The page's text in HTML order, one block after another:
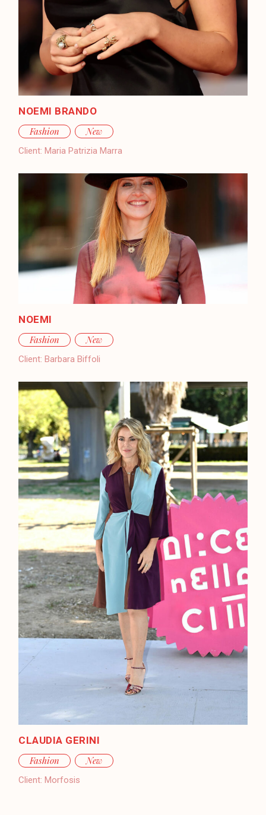
NOEMI BRANDO
Fashion
New
Client: Maria Patrizia Marra
NOEMI
Fashion
New
Client: Barbara Biffoli
CLAUDIA GERINI
Fashion
New
Client: Morfosis